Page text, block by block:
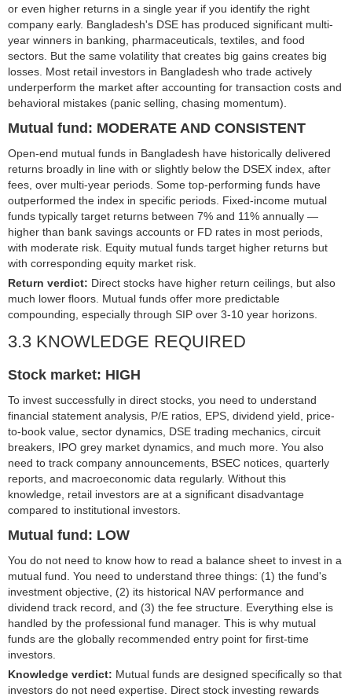
or even higher returns in a single year if you identify the right
company early. Bangladesh's DSE has produced significant multi-
year winners in banking, pharmaceuticals, textiles, and food
sectors. But the same volatility that creates big gains creates big
losses. Most retail investors in Bangladesh who trade actively
underperform the market after accounting for transaction costs and
behavioral mistakes (panic selling, chasing momentum).
Mutual fund: MODERATE AND CONSISTENT
Open-end mutual funds in Bangladesh have historically delivered
returns broadly in line with or slightly below the DSEX index, after
fees, over multi-year periods. Some top-performing funds have
outperformed the index in specific periods. Fixed-income mutual
funds typically target returns between 7% and 11% annually —
higher than bank savings accounts or FD rates in most periods,
with moderate risk. Equity mutual funds target higher returns but
with corresponding equity market risk.
Return verdict: Direct stocks have higher return ceilings, but also
much lower floors. Mutual funds offer more predictable
compounding, especially through SIP over 3-10 year horizons.
3.3 KNOWLEDGE REQUIRED
Stock market: HIGH
To invest successfully in direct stocks, you need to understand
financial statement analysis, P/E ratios, EPS, dividend yield, price-
to-book value, sector dynamics, DSE trading mechanics, circuit
breakers, IPO grey market dynamics, and much more. You also
need to track company announcements, BSEC notices, quarterly
reports, and macroeconomic data regularly. Without this
knowledge, retail investors are at a significant disadvantage
compared to institutional investors.
Mutual fund: LOW
You do not need to know how to read a balance sheet to invest in a
mutual fund. You need to understand three things: (1) the fund's
investment objective, (2) its historical NAV performance and
dividend track record, and (3) the fee structure. Everything else is
handled by the professional fund manager. This is why mutual
funds are the globally recommended entry point for first-time
investors.
Knowledge verdict: Mutual funds are designed specifically so that
investors do not need expertise. Direct stock investing rewards